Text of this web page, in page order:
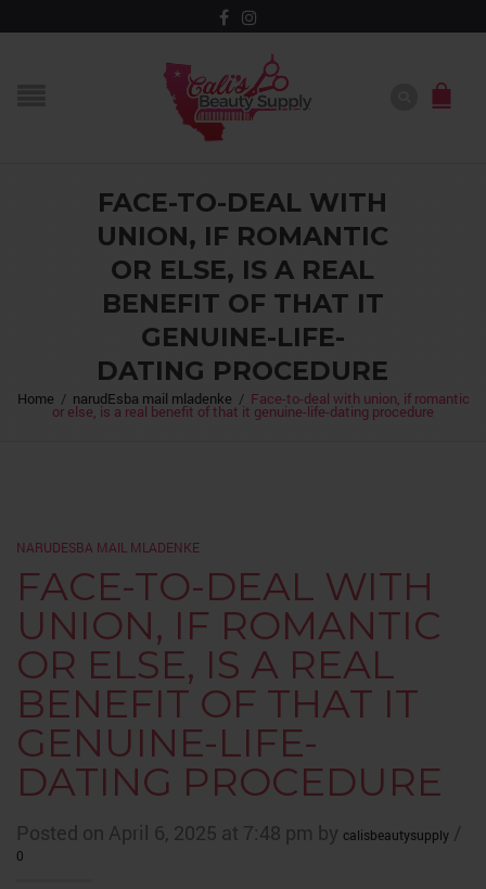
FACE-TO-DEAL WITH
UNION, IF ROMANTIC
OR ELSE, IS A REAL
BENEFIT OF THAT IT
GENUINE-LIFE-
DATING PROCEDURE
Home / narudЕѕba mail mladenke / Face-to-deal with union, if romantic
or else, is a real benefit of that it genuine-life-dating procedure
NARUDЕЅBA MAIL MLADENKE
FACE-TO-DEAL WITH
UNION, IF ROMANTIC
OR ELSE, IS A REAL
BENEFIT OF THAT IT
GENUINE-LIFE-
DATING PROCEDURE
Posted on April 6, 2025 at 7:48 pm by calisbeautysupply /
0